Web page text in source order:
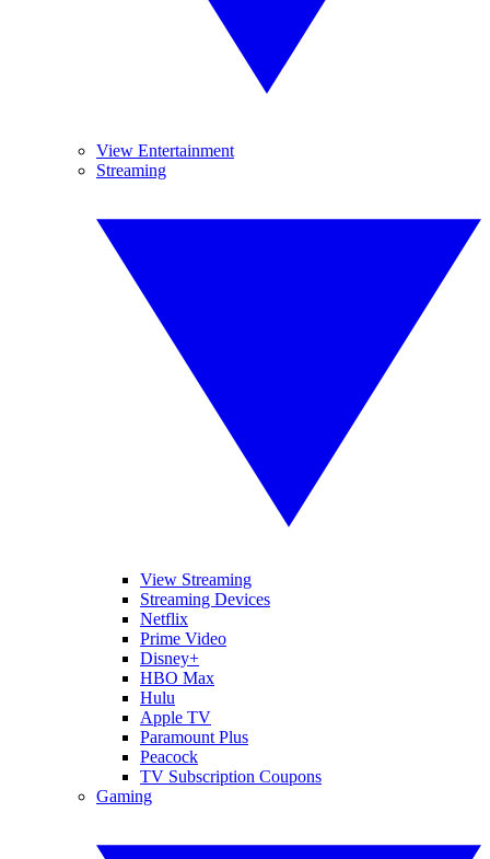
View Entertainment
Streaming
View Streaming
Streaming Devices
Netflix
Prime Video
Disney+
HBO Max
Hulu
Apple TV
Paramount Plus
Peacock
TV Subscription Coupons
Gaming